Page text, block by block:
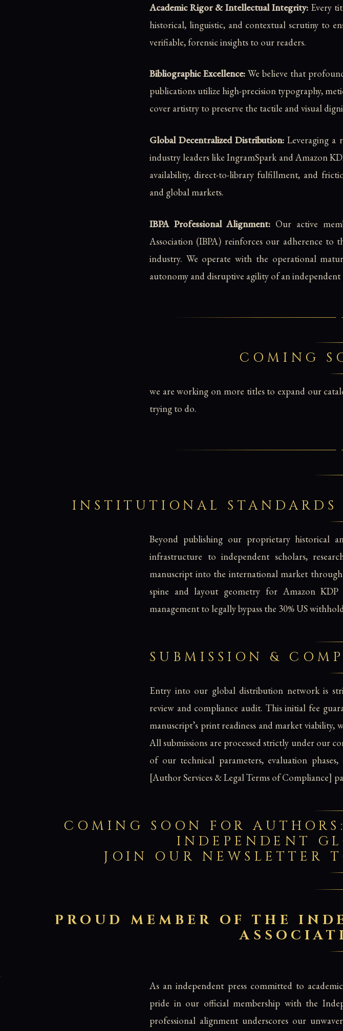
Academic Rigor & Intellectual Integrity:Every
historical, linguistic, and contextual scrutiny to
verifiable, forensic insights to our readers.
Bibliographic Excellence:We believe that
publications utilize high-precision typography,
cover artistry to preserve the tactile and visual
Global Decentralized Distribution: Leveraging a
industry leaders like IngramSpark and Amazon
availability, direct-to-library fulfillment, and
and global markets.
IBPA Professional Alignment: Our active
Association (IBPA) reinforces our adherence to
industry. We operate with the operational
autonomy and disruptive agility of an independent
COMING
we are working on more titles to expand our
trying to do.
INSTITUTIONAL STANDARDS
Beyond publishing our proprietary historical
infrastructure to independent scholars,
manuscript into the international market
spine and layout geometry for Amazon KDP
management to legally bypass the 30% US
SUBMISSION &
Entry into our global distribution network is
review and compliance audit. This initial fee
manuscript’s print readiness and market
All submissions are processed strictly under our
of our technical parameters, evaluation
[Author Services & Legal Terms of Compliance]
COMING SOON FOR
INDEPENDENT
JOIN OUR NEWSLETTER
PROUD MEMBER OF THE
As an independent press committed to
pride in our official membership with the
professional alignment underscores our